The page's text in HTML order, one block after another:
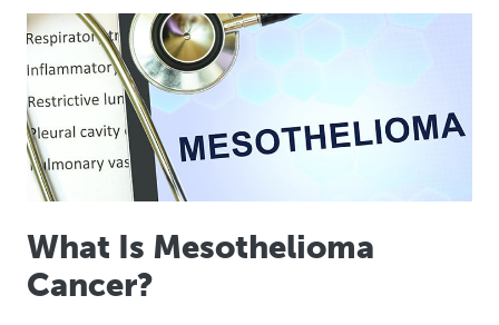
What Is Mesothelioma
Cancer?